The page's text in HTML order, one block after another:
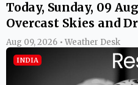
Today, Sunday, 09
Overcast Skies and
Aug 09, 2026 • Weather Desk
INDIA